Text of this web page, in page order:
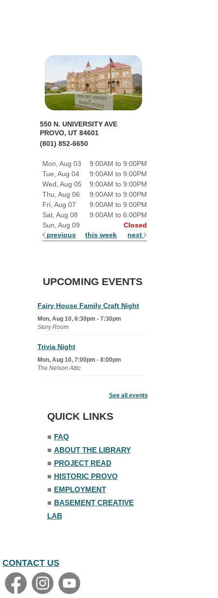
550 N. UNIVERSITY AVE
PROVO, UT 84601
(801) 852-6650
Mon, Aug 03
9:00AM to 9:00PM
Tue, Aug 04
9:00AM to 9:00PM
Wed, Aug 05
9:00AM to 9:00PM
Thu, Aug 06
9:00AM to 9:00PM
Fri, Aug 07
9:00AM to 9:00PM
Sat, Aug 08
9:00AM to 6:00PM
Sun, Aug 09
Closed
previous
this week next
UPCOMING EVENTS
Fairy House Family Craft Night
Mon, Aug 10, 6:30pm - 7:30pm
Story Room
Trivia Night
Mon, Aug 10, 7:00pm - 8:00pm
The Nelson Attic
Senior Library
Family Yoga
Tue, Aug 11, 6:00pm - 6:30pm
Register
The Nelson Attic
See all events
QUICK LINKS
■ FAQ
■ ABOUT THE LIBRARY
■ PROJECT READ
■ HISTORIC PROVO
■ EMPLOYMENT
■ BASEMENT CREATIVE
LAB
CONTACT US